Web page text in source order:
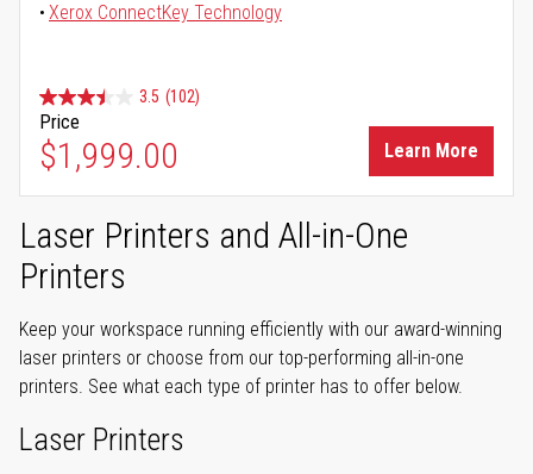
Xerox ConnectKey Technology
3.5 (102)
Price
$1,999.00 Learn More
Laser Printers and All-in-One
Printers
Keep your workspace running efficiently with our award-winning
laser printers or choose from our top-performing all-in-one
printers. See what each type of printer has to offer below.
Laser Printers